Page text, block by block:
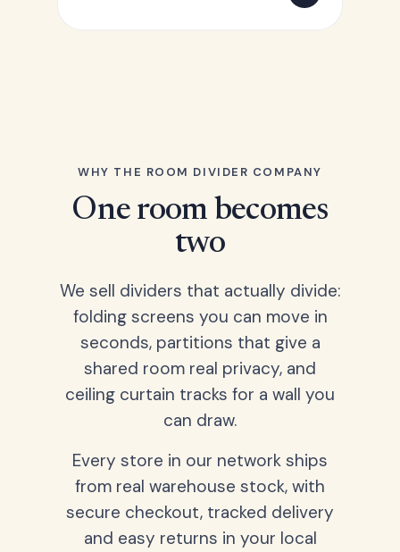
WHY THE ROOM DIVIDER COMPANY
One room becomes
two
We sell dividers that actually divide:
folding screens you can move in
seconds, partitions that give a
shared room real privacy, and
ceiling curtain tracks for a wall you
can draw.
Every store in our network ships
from real warehouse stock, with
secure checkout, tracked delivery
and easy returns in your local